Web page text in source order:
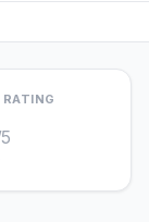
RATING